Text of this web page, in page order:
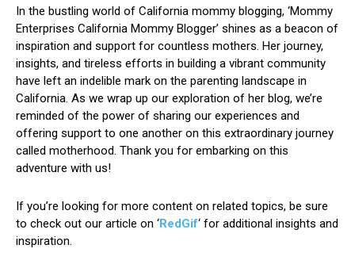
In the bustling world of California mommy blogging, ‘Mommy
Enterprises California Mommy Blogger’ shines as a beacon of
inspiration and support for countless mothers. Her journey,
insights, and tireless efforts in building a vibrant community
have left an indelible mark on the parenting landscape in
California. As we wrap up our exploration of her blog, we’re
reminded of the power of sharing our experiences and
offering support to one another on this extraordinary journey
called motherhood. Thank you for embarking on this
adventure with us!
If you’re looking for more content on related topics, be sure
to check out our article on ‘RedGif‘ for additional insights and
inspiration.